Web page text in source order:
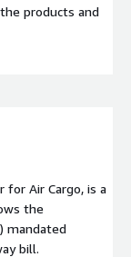
products and
for Air Cargo, is a
the
mandated
bill.